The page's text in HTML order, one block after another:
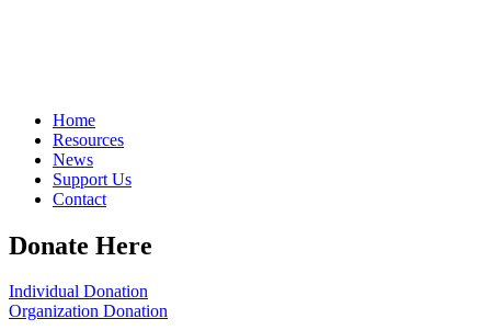
Home
Resources
News
Support Us
Contact
Donate Here
Individual Donation
Organization Donation